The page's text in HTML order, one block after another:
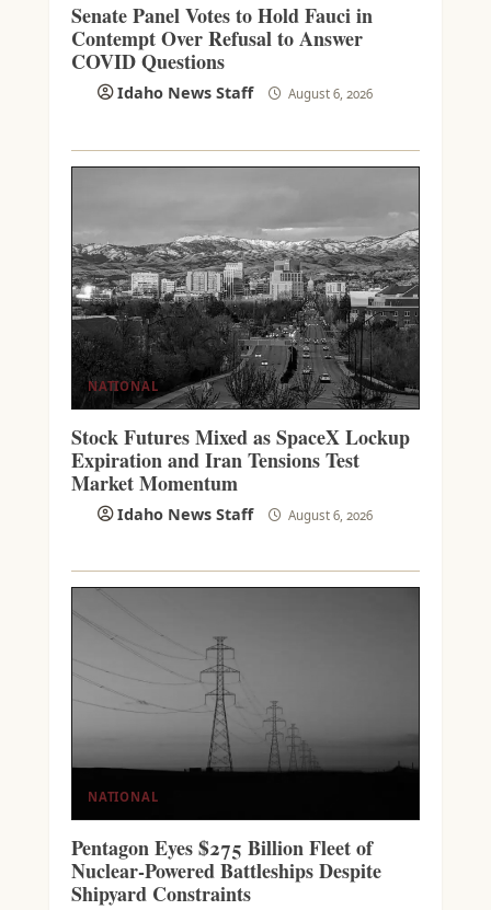
Senate Panel Votes to Hold Fauci in
Contempt Over Refusal to Answer
COVID Questions
Idaho News Staff August 6, 2026
NATIONAL
Stock Futures Mixed as SpaceX Lockup
Expiration and Iran Tensions Test
Market Momentum
Idaho News Staff August 6, 2026
NATIONAL
Pentagon Eyes $275 Billion Fleet of
Nuclear-Powered Battleships Despite
Shipyard Constraints